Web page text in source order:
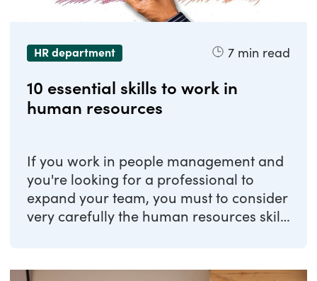
HR department 7 min read
10 essential skills to work in
human resources
If you work in people management and
you're looking for a professional to
expand your team, you must to consider
very carefully the human resources skills